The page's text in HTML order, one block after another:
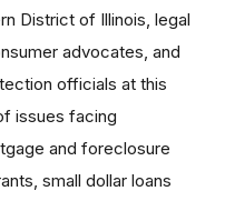
District of Illinois, legal
advocates, and
officials at this
issues facing
and foreclosure
small dollar loans